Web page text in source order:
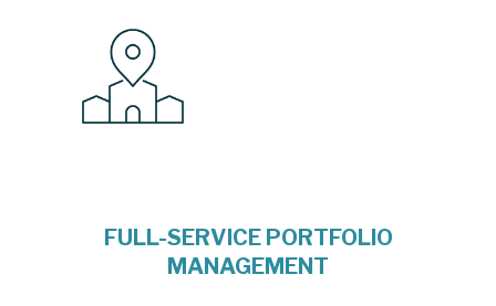
FULL-SERVICE PORTFOLIO
MANAGEMENT